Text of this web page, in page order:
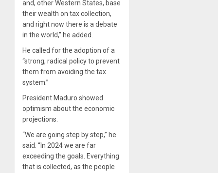
and, other Western States, base
their wealth on tax collection,
and right now there is a debate
in the world,” he added.
He called for the adoption of a
“strong, radical policy to prevent
them from avoiding the tax
system.”
President Maduro showed
optimism about the economic
projections.
“We are going step by step,” he
said. “In 2024 we are far
exceeding the goals. Everything
that is collected, as the people